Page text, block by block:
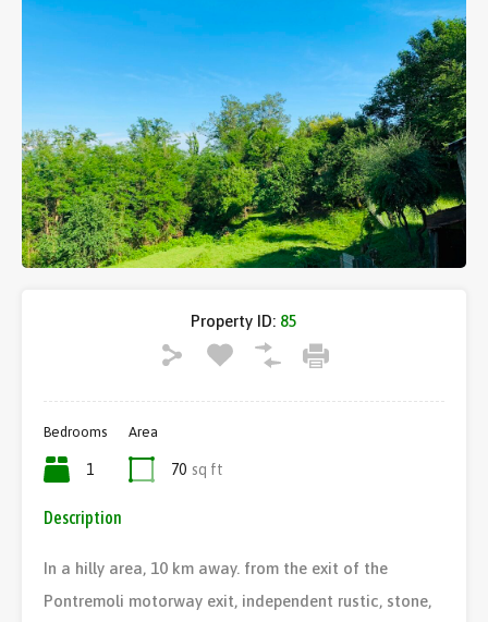
Property ID: 85
Bedrooms
1
Area
70 sq ft
Description
In a hilly area, 10 km away. from the exit of the
Pontremoli motorway exit, independent rustic, stone,